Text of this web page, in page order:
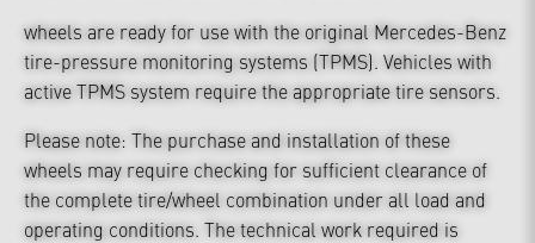
wheels are ready for use with the original Mercedes-Benz
tire-pressure monitoring systems (TPMS). Vehicles with
active TPMS system require the appropriate tire sensors.
Please note: The purchase and installation of these
wheels may require checking for sufficient clearance of
the complete tire/wheel combination under all load and
operating conditions. The technical work required is